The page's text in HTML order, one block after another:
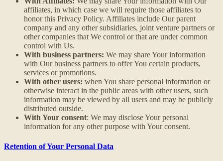
affiliates, in which case we will require those affiliates to
honor this Privacy Policy. Affiliates include Our parent
company and any other subsidiaries, joint venture partners or
other companies that We control or that are under common
control with Us.
With business partners: We may share Your information
with Our business partners to offer You certain products,
services or promotions.
With other users: when You share personal information or
otherwise interact in the public areas with other users, such
information may be viewed by all users and may be publicly
distributed outside.
With Your consent: We may disclose Your personal
information for any other purpose with Your consent.
Retention of Your Personal Data